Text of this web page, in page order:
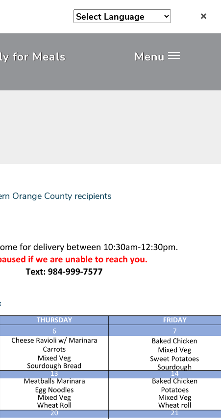
for Meals Menu
Orange County recipients